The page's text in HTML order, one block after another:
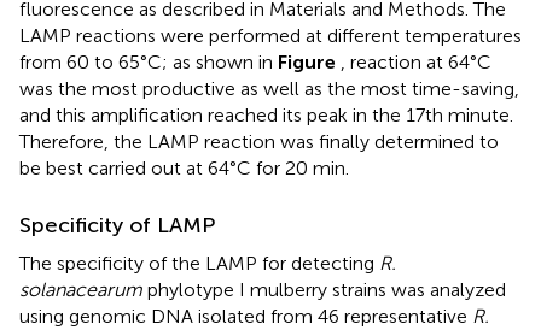
fluorescence as described in Materials and Methods. The
LAMP reactions were performed at different temperatures
from 60 to 65°C; as shown in Figure , reaction at 64°C
was the most productive as well as the most time-saving,
and this amplification reached its peak in the 17th minute.
Therefore, the LAMP reaction was finally determined to
be best carried out at 64°C for 20 min.
Specificity of LAMP
The specificity of the LAMP for detecting R.
solanacearum phylotype I mulberry strains was analyzed
using genomic DNA isolated from 46 representative R.